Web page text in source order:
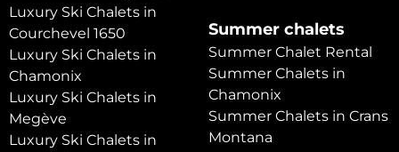
Luxury Ski Chalets in
Courchevel 1650
Luxury Ski Chalets in
Chamonix
Luxury Ski Chalets in
Megève
Luxury Ski Chalets in
Summer chalets
Summer Chalet Rental
Summer Chalets in
Chamonix
Summer Chalets in Crans
Montana